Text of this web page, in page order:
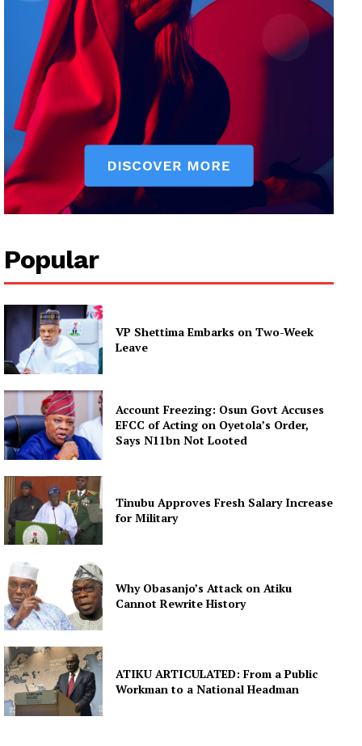
Popular
VP Shettima Embarks on Two-Week
Leave
Account Freezing: Osun Govt Accuses
EFCC of Acting on Oyetola’s Order,
Says N11bn Not Looted
Tinubu Approves Fresh Salary Increase
for Military
Why Obasanjo’s Attack on Atiku
Cannot Rewrite History
ATIKU ARTICULATED: From a Public
Workman to a National Headman